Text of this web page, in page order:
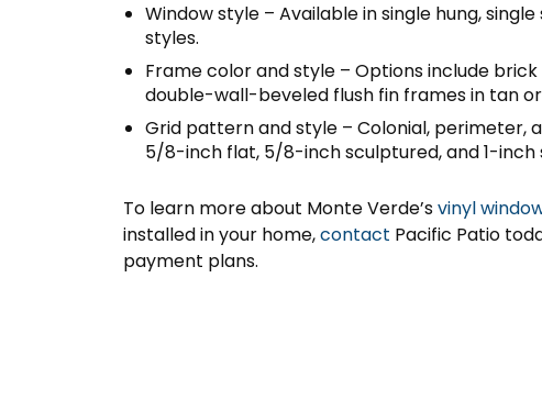
Window style – Available in single hung,
styles.
Frame color and style – Options include
double-wall-beveled flush fin frames in tan
Grid pattern and style – Colonial, perimeter,
5/8-inch flat, 5/8-inch sculptured, and 1-inch
To learn more about Monte Verde’svinyl
installed in your home,contact Pacific Patio
payment plans.